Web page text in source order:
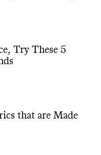
Try These 5
that are Made